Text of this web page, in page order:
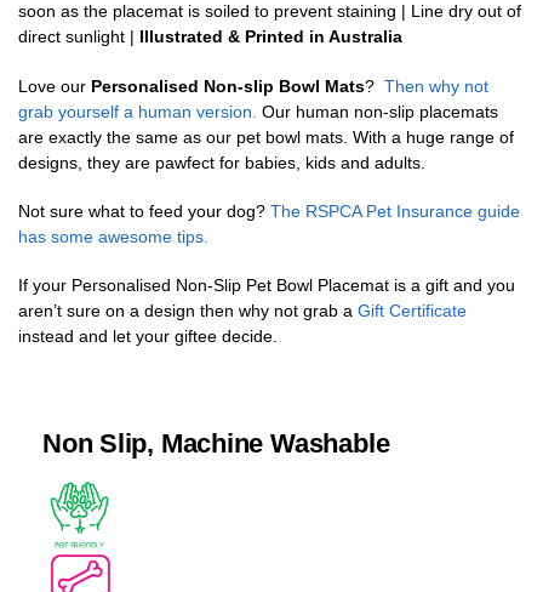
soon as the placemat is soiled to prevent staining | Line dry out of
direct sunlight | Illustrated & Printed in Australia
Love our Personalised Non-slip Bowl Mats? Then why not
grab yourself a human version. Our human non-slip placemats
are exactly the same as our pet bowl mats. With a huge range of
designs, they are pawfect for babies, kids and adults.
Not sure what to feed your dog? The RSPCA Pet Insurance guide
has some awesome tips.
If your Personalised Non-Slip Pet Bowl Placemat is a gift and you
aren’t sure on a design then why not grab a Gift Certificate
instead and let your giftee decide.
Non Slip, Machine Washable